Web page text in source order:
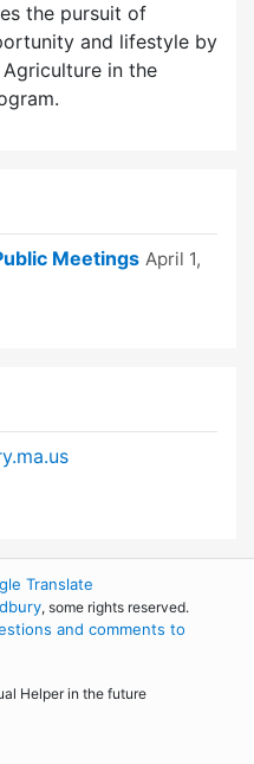
the pursuit of
and lifestyle by
in the
Meetings April 1,
Translate
, some rights reserved.
and comments to
Helper in the future